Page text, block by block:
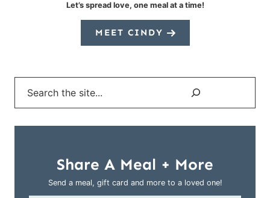
Let’s spread love, one meal at a time!
MEET CINDY
Search
Share A Meal + More
Send a meal, gift card and more to a loved one!